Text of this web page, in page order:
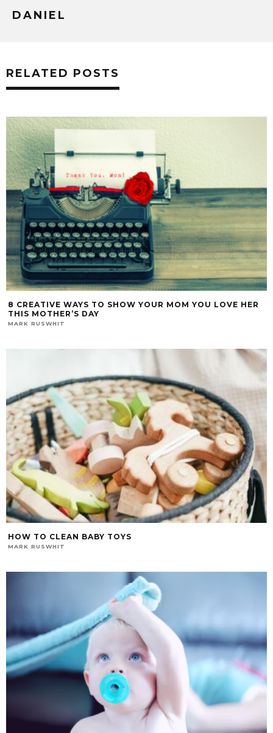
DANIEL
RELATED POSTS
8 CREATIVE WAYS TO SHOW YOUR MOM YOU LOVE HER
THIS MOTHER’S DAY
MARK RUSWHIT
HOW TO CLEAN BABY TOYS
MARK RUSWHIT